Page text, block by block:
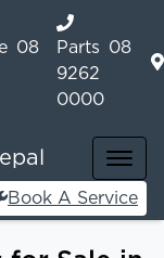
08
Parts
08
9262
0000
Book A Service